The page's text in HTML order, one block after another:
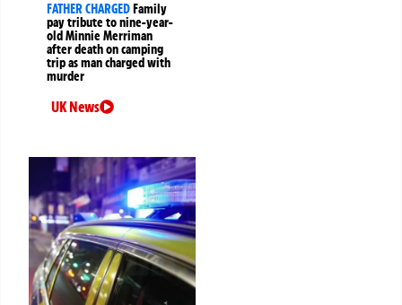
FATHER CHARGED Family
pay tribute to nine-year-
old Minnie Merriman
after death on camping
trip as man charged with
murder
UK News